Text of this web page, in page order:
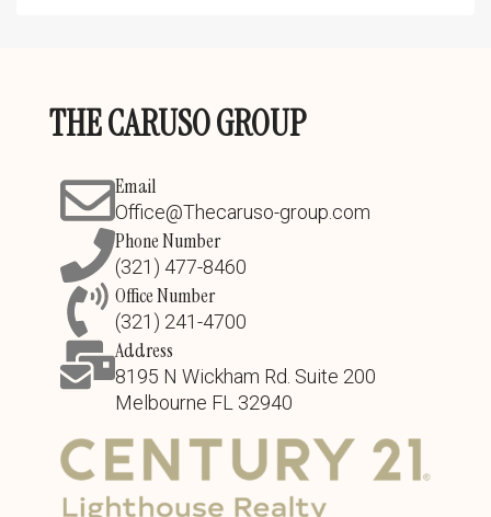
THE CARUSO GROUP
Email
Office@Thecaruso-group.com
Phone Number
(321) 477-8460
Office Number
(321) 241-4700
Address
8195 N Wickham Rd. Suite 200
Melbourne FL 32940